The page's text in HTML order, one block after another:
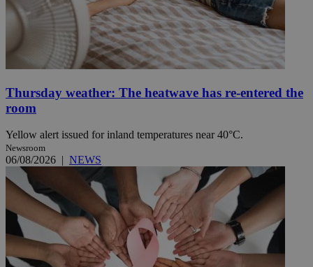
Thursday weather: The heatwave has re-entered the
room
Yellow alert issued for inland temperatures near 40°C.
Newsroom
06/08/2026 | NEWS